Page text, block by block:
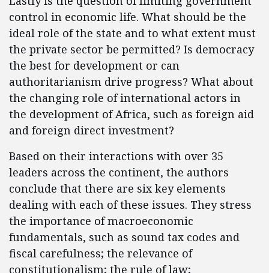
control in economic life. What should be the
ideal role of the state and to what extent must
the private sector be permitted? Is democracy
the best for development or can
authoritarianism drive progress? What about
the changing role of international actors in
the development of Africa, such as foreign aid
and foreign direct investment?
Based on their interactions with over 35
leaders across the continent, the authors
conclude that there are six key elements
dealing with each of these issues. They stress
the importance of macroeconomic
fundamentals, such as sound tax codes and
fiscal carefulness; the relevance of
constitutionalism; the rule of law;